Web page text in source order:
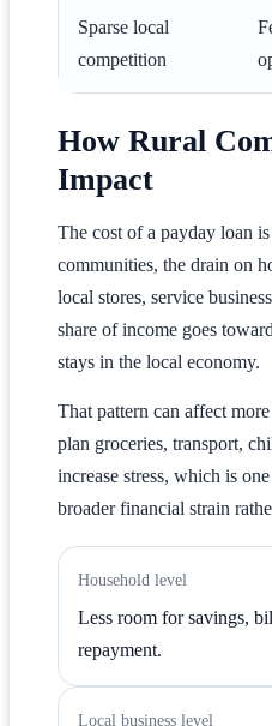
Sparse local
competition
How Rural
Impact
The cost of a payday loan
communities, the drain on
local stores, service
share of income goes
stays in the local economy.
That pattern can affect
plan groceries, transport,
increase stress, which is
broader financial strain
Household level
Less room for savings,
repayment.
Local business level